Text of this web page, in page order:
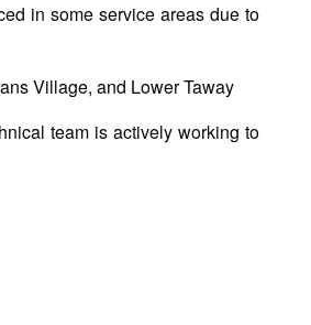
in some service areas due to
Village, and Lower Taway
team is actively working to